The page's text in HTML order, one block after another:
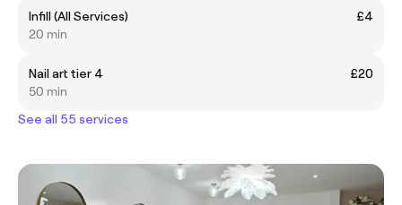
Infill (All Services)
£4
20 min
Nail art tier 4
£20
50 min
See all 55 services